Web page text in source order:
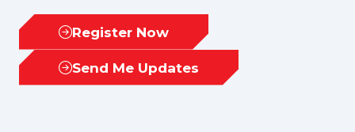
Register Now
(opens
in
a
Send Me Updates
(opens